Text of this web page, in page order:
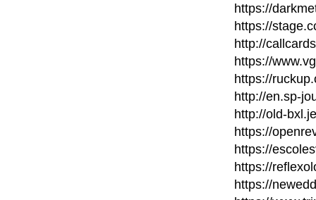
https://
https://
http://
https://
https://
http://en.sp-
http://old-
https://
https://
https://
https://